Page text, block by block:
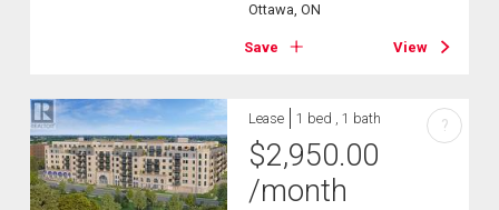
Ottawa, ON
Save View
Lease 1 bed , 1 bath
$2,950.00
/month
?